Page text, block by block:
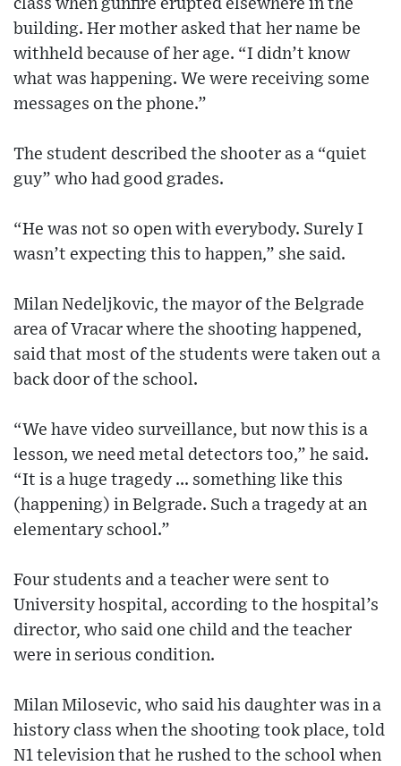
class when gunfire erupted elsewhere in the
building. Her mother asked that her name be
withheld because of her age. “I didn’t know
what was happening. We were receiving some
messages on the phone.”
The student described the shooter as a “quiet
guy” who had good grades.
“He was not so open with everybody. Surely I
wasn’t expecting this to happen,” she said.
Milan Nedeljkovic, the mayor of the Belgrade
area of Vracar where the shooting happened,
said that most of the students were taken out a
back door of the school.
“We have video surveillance, but now this is a
lesson, we need metal detectors too,” he said.
“It is a huge tragedy ... something like this
(happening) in Belgrade. Such a tragedy at an
elementary school.”
Four students and a teacher were sent to
University hospital, according to the hospital’s
director, who said one child and the teacher
were in serious condition.
Milan Milosevic, who said his daughter was in a
history class when the shooting took place, told
N1 television that he rushed to the school when